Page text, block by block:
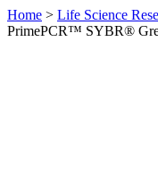
Home > Life Science
PrimePCR™ SYBR®